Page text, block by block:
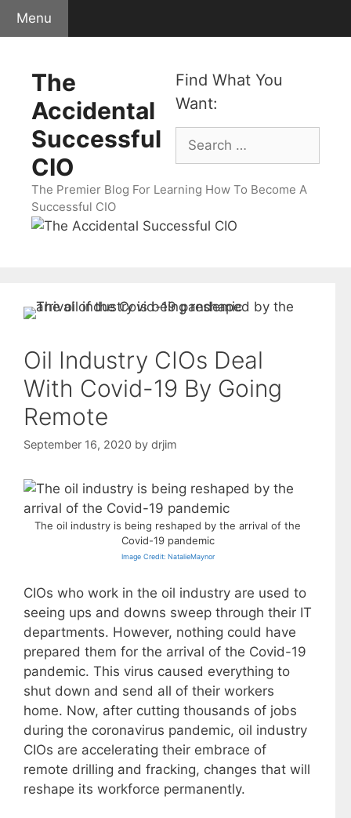
Skip
Menu
Find What You
Want:
Search
for:
The
Accidental
Successful
CIO
The Premier Blog For Learning How To Become A
Successful CIO
Oil Industry CIOs Deal
With Covid-19 By Going
Remote
September 16, 2020 by drjim
The oil industry is being reshaped by the arrival of the
Covid-19 pandemic
Image Credit: NatalieMaynor
CIOs who work in the oil industry are used to
seeing ups and downs sweep through their IT
departments. However, nothing could have
prepared them for the arrival of the Covid-19
pandemic. This virus caused everything to
shut down and send all of their workers
home. Now, after cutting thousands of jobs
during the coronavirus pandemic, oil industry
CIOs are accelerating their embrace of
remote drilling and fracking, changes that will
reshape its workforce permanently.